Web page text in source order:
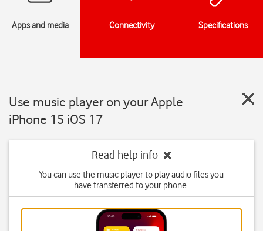
Apps and media Connectivity Specifications
Use music player on your Apple
iPhone 15 iOS 17
Read help info
You can use the music player to play audio files you
have transferred to your phone.